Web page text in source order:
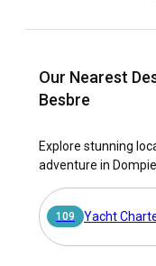
adventure.
The allure of
beautiful landscape.
of its locals towards
navigating its
marinas, every
with the endearing
Why choose
destination for a
Our Nearest
Besbre
Explore stunning
adventure in
109 Yacht